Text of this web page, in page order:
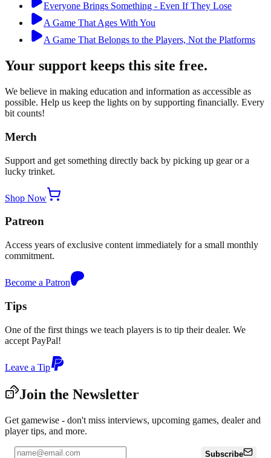
Everyone Brings Something - Even If They Lose
A Game That Ages With You
A Game That Belongs to the Players, Not the Platforms
Your support keeps this site free.
We believe in making education and information as accessible as
possible. Help us keep the lights on by supporting financially. Every
bit counts!
Merch
Support and get something directly back by picking up gear or a
lucky trinket.
Shop Now
Patreon
Access years of exclusive content immediately for a small monthly
commitment.
Become a Patron
Tips
One of the first things we teach players is to tip their dealer. We
accept PayPal!
Leave a Tip
Join the Newsletter
Get gamewise - don't miss interviews, upcoming games, dealer and
player tips, and more.
Subscribe